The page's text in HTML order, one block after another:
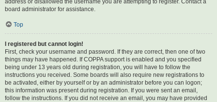
address or disallowed the username you are attempting to register. Contact a
board administrator for assistance.
Top
I registered but cannot login!
First, check your username and password. If they are correct, then one of two
things may have happened. If COPPA support is enabled and you specified
being under 13 years old during registration, you will have to follow the
instructions you received. Some boards will also require new registrations to
be activated, either by yourself or by an administrator before you can logon;
this information was present during registration. If you were sent an email,
follow the instructions. If you did not receive an email, you may have provided